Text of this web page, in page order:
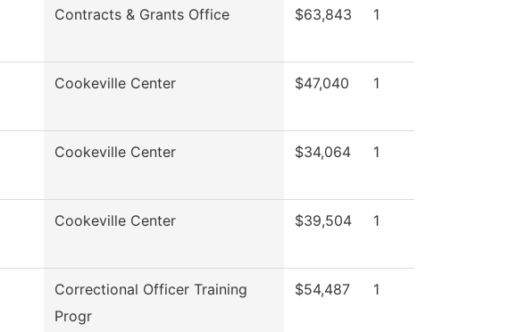
Contracts & Grants Office $63,843 1
Cookeville Center $47,040 1
Cookeville Center $34,064 1
Cookeville Center $39,504 1
Correctional Officer Training
Progr
$54,487 1